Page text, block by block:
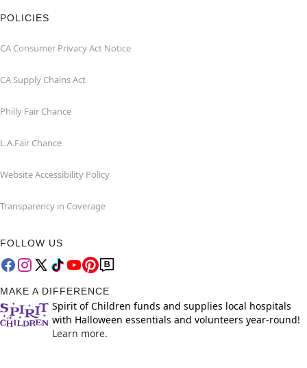
POLICIES
CA Consumer Privacy Act Notice
CA Supply Chains Act
Philly Fair Chance
L.A.Fair Chance
Website Accessibility Policy
Transparency in Coverage
FOLLOW US
MAKE A DIFFERENCE
Spirit of Children funds and supplies local hospitals
with Halloween essentials and volunteers year-round!
Learn more.